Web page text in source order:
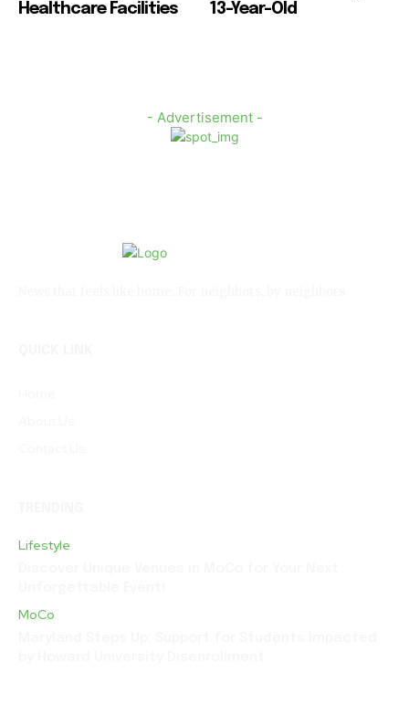
Healthcare Facilities
13-Year-Old
- Advertisement -
Lifestyle
MoCo